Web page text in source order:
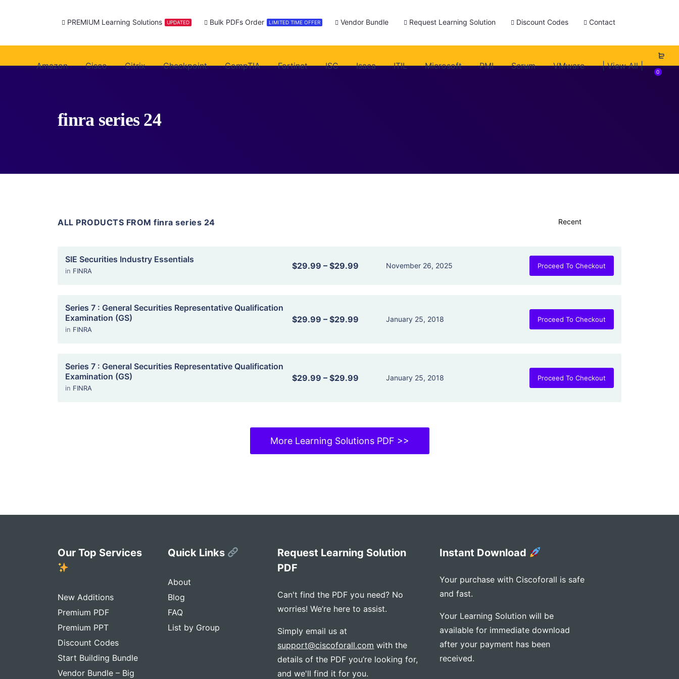
PREMIUM Learning Solutions UPDATED Bulk PDFs Order LIMITED TIME OFFER Vendor Bundle Request Learning Solution Discount Codes Contact
Amazon Cisco Citrix Checkpoint CompTIA Fortinet ISC Isaca ITIL Microsoft PMI Scrum VMware | View All |
0
finra series 24
ALL PRODUCTS FROM finra series 24
SIE Securities Industry Essentials
in FINRA $29.99 –$29.99 November 26, 2025 Proceed To Checkout
Series 7 : General Securities Representative Qualification
Examination (GS)
in FINRA
$29.99 –$29.99 January 25, 2018 Proceed To Checkout
Series 7 : General Securities Representative Qualification
Examination (GS)
in FINRA
$29.99 –$29.99 January 25, 2018 Proceed To Checkout
More Learning Solutions PDF >>
Our Top Services
New Additions
Premium PDF
Premium PPT
Discount Codes
Start Building Bundle
Vendor Bundle – Big
Quick Links
About
Blog
FAQ
List by Group
Request Learning Solution
PDF
Can't find the PDF you need? No
worries! We’re here to assist.
Simply email us at
support@ciscoforall.com with the
details of the PDF you’re looking for,
and we'll find it for you.
Instant Download
Your purchase with Ciscoforall is safe
and fast.
Your Learning Solution will be
available for immediate download
after your payment has been
received.